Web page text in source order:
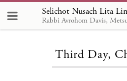
Loading...
Third Day,